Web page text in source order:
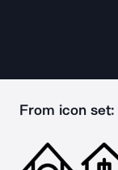
From icon set: